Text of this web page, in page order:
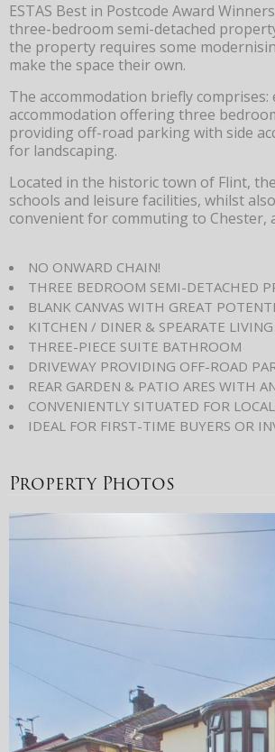
ESTAS Best in Postcode Award
three-bedroom semi-detached
the property requires some
make the space their own.
The accommodation briefly
accommodation offering three
providing off-road parking with side
for landscaping.
Located in the historic town of Flint,
schools and leisure facilities, whilst
convenient for commuting to Chester,
NO ONWARD CHAIN!
THREE BEDROOM SEMI-DETACHED
BLANK CANVAS WITH GREAT
KITCHEN / DINER & SPEARATE
THREE-PIECE SUITE BATHROOM
DRIVEWAY PROVIDING OFF-ROAD
REAR GARDEN & PATIO ARES WITH
CONVENIENTLY SITUATED FOR
IDEAL FOR FIRST-TIME BUYERS OR
Property Photos